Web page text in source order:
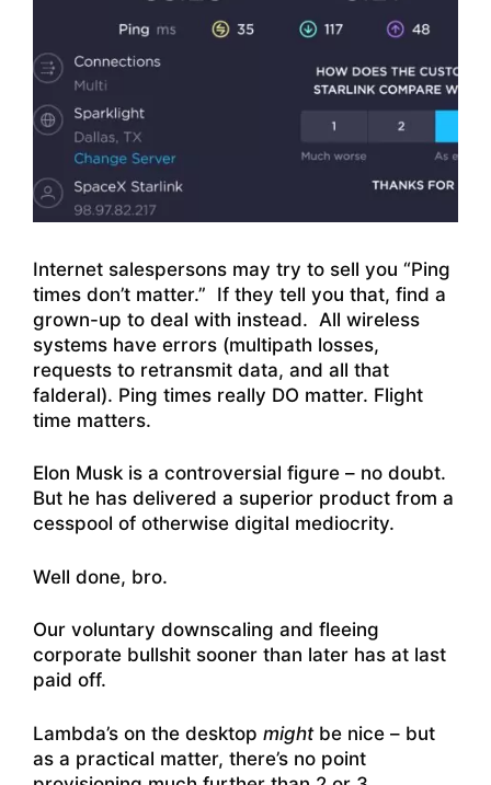
Internet salespersons may try to sell you “Ping
times don’t matter.” If they tell you that, find a
grown-up to deal with instead. All wireless
systems have errors (multipath losses,
requests to retransmit data, and all that
falderal). Ping times really DO matter. Flight
time matters.
Elon Musk is a controversial figure – no doubt.
But he has delivered a superior product from a
cesspool of otherwise digital mediocrity.
Well done, bro.
Our voluntary downscaling and fleeing
corporate bullshit sooner than later has at last
paid off.
Lambda’s on the desktop mightbe nice – but
as a practical matter, there’s no point